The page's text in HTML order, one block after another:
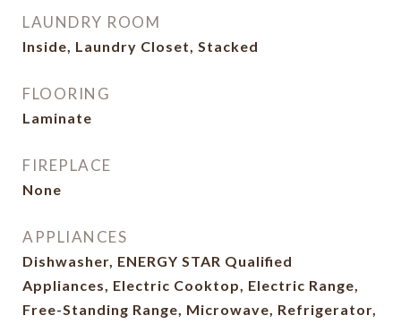
LAUNDRY ROOM
Inside, Laundry Closet, Stacked
FLOORING
Laminate
FIREPLACE
None
APPLIANCES
Dishwasher, ENERGY STAR Qualified
Appliances, Electric Cooktop, Electric Range,
Free-Standing Range, Microwave, Refrigerator,